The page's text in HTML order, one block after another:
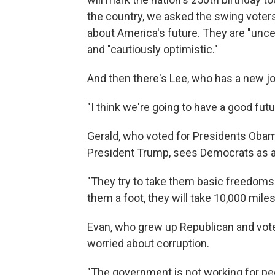
the country, we asked the swing
about America's future. They are
and "cautiously optimistic."
And then there's Lee, who has a new
"I think we're going to have a good
Gerald, who voted for Presidents
President Trump, sees Democrats as
"They try to take them basic
them a foot, they will take 10,000
Evan, who grew up Republican and
worried about corruption.
"The government is not working for